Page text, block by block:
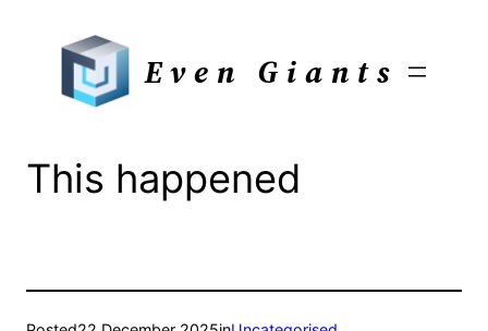
Even Giants
This happened